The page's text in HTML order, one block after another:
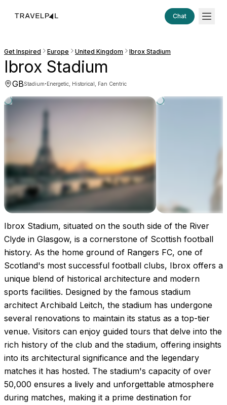
Chat
Get Inspired Europe United Kingdom Ibrox Stadium
Ibrox Stadium
GBStadium·Energetic, Historical, Fan Centric
Images coming soon!
Ibrox Stadium, situated on the south side of the River
Clyde in Glasgow, is a cornerstone of Scottish football
history. As the home ground of Rangers FC, one of
Scotland's most successful football clubs, Ibrox offers a
unique blend of historical architecture and modern
sports facilities. Designed by the famous stadium
architect Archibald Leitch, the stadium has undergone
several renovations to maintain its status as a top-tier
venue. Visitors can enjoy guided tours that delve into the
rich history of the club and the stadium, offering insights
into its architectural significance and the legendary
matches it has hosted. The stadium's capacity of over
50,000 ensures a lively and unforgettable atmosphere
during matches, making it a prime destination for